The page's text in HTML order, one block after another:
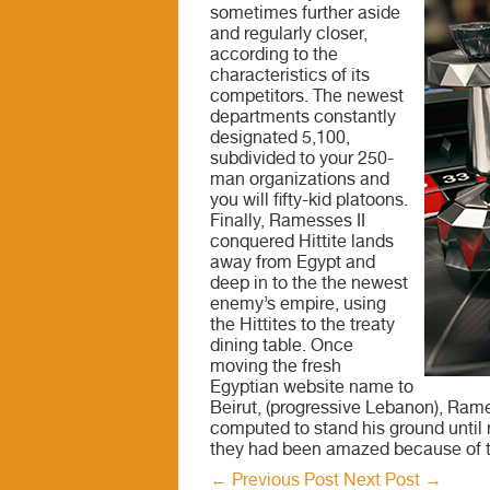
sometimes further aside
and regularly closer,
according to the
characteristics of its
competitors. The newest
departments constantly
designated 5,100,
subdivided to your 250-
man organizations and
you will fifty-kid platoons.
Finally, Ramesses II
conquered Hittite lands
away from Egypt and
deep in to the the newest
enemy’s empire, using
the Hittites to the treaty
dining table. Once
moving the fresh
Egyptian website name to
Beirut, (progressive Lebanon),
computed to stand his ground until
they had been amazed because of
← Previous Post Next Post →